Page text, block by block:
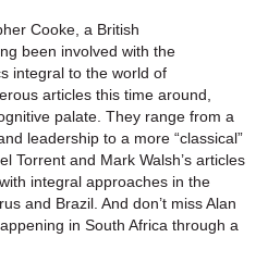
Cooke, a British
been involved with the
integral to the world of
articles this time around,
palate. They range from a
leadership to a more “classical”
Torrent and Mark Walsh’s articles
integral approaches in the
and Brazil. And don’t miss Alan
in South Africa through a